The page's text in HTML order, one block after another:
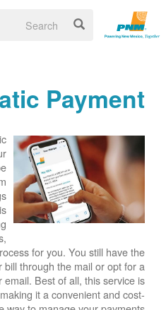
Payment
for you. You still have the
through the mail or opt for a
Best of all, this service is
it a convenient and cost-